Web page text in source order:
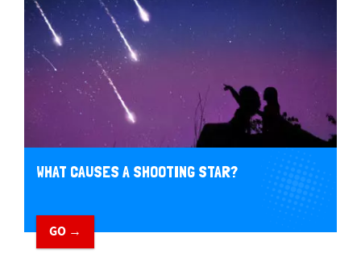
WHAT CAUSES A SHOOTING STAR?
GO →